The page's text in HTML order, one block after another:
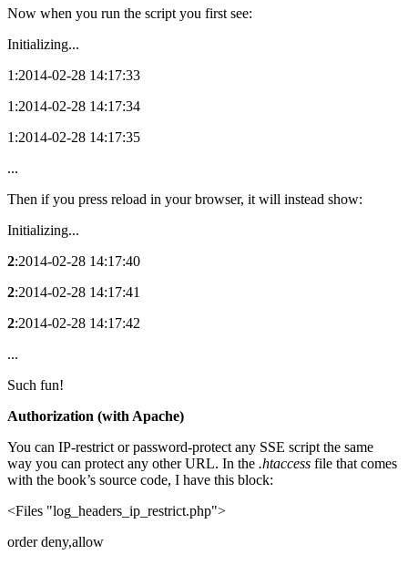
Now when you run the script you first see:
Initializing...
1:2014-02-28 14:17:33
1:2014-02-28 14:17:34
1:2014-02-28 14:17:35
...
Then if you press reload in your browser, it will instead show:
Initializing...
2:2014-02-28 14:17:40
2:2014-02-28 14:17:41
2:2014-02-28 14:17:42
...
Such fun!
Authorization (with Apache)
You can IP-restrict or password-protect any SSE script the same
way you can protect any other URL. In the .htaccess file that comes
with the book’s source code, I have this block:
<Files "log_headers_ip_restrict.php">
order deny,allow